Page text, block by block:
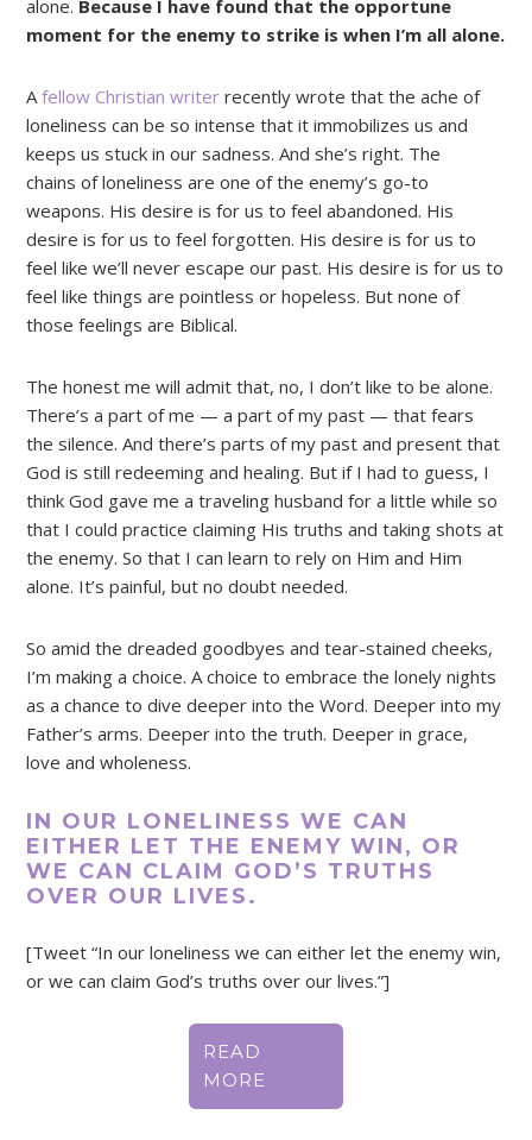
alone. Because I have found that the opportune
moment for the enemy to strike is when I’m all alone.
Afellow Christian writer recently wrote that the ache of
loneliness can be so intense that it immobilizes us and
keeps us stuck in our sadness. And she’s right. The
chains of loneliness are one of the enemy’s go-to
weapons. His desire is for us to feel abandoned. His
desire is for us to feel forgotten. His desire is for us to
feel like we’ll never escape our past. His desire is for us to
feel like things are pointless or hopeless. But none of
those feelings are Biblical.
The honest me will admit that, no, I don’t like to be alone.
There’s a part of me — a part of my past — that fears
the silence. And there’s parts of my past and present that
God is still redeeming and healing. But if I had to guess, I
think God gave me a traveling husband for a little while so
that I could practice claiming His truths and taking shots at
the enemy. So that I can learn to rely on Him and Him
alone. It’s painful, but no doubt needed.
So amid the dreaded goodbyes and tear-stained cheeks,
I’m making a choice. A choice to embrace the lonely nights
as a chance to dive deeper into the Word. Deeper into my
Father’s arms. Deeper into the truth. Deeper in grace,
love and wholeness.
IN OUR LONELINESS WE CAN
EITHER LET THE ENEMY WIN, OR
WE CAN CLAIM GOD’S TRUTHS
OVER OUR LIVES.
[Tweet “In our loneliness we can either let the enemy win,
or we can claim God’s truths over our lives.”]
READ
MORE